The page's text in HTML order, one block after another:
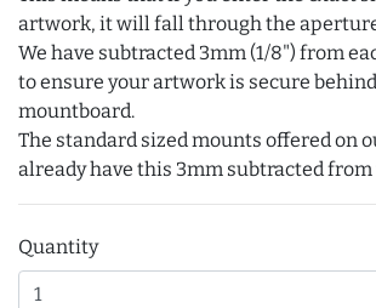
artwork, it will fall through the
We have subtracted 3mm (1/8") from
to ensure your artwork is secure
mountboard.
The standard sized mounts offered on
already have this 3mm subtracted
Quantity